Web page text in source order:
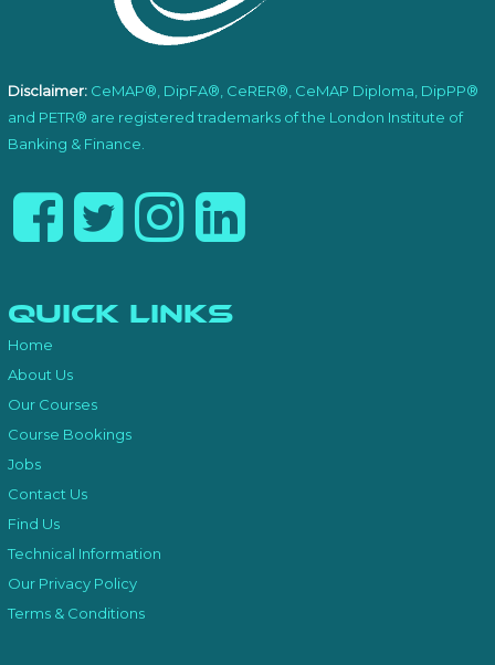
Disclaimer: CeMAP®, DipFA®, CeRER®, CeMAP Diploma, DipPP®
and PETR® are registered trademarks of the London Institute of
Banking & Finance.
Quick Links
Home
About Us
Our Courses
Course Bookings
Jobs
Contact Us
Find Us
Technical Information
Our Privacy Policy
Terms & Conditions